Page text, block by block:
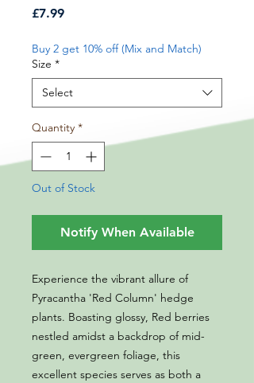
£7.99Price
Buy 2 get 10% off (Mix and Match)
Size *
Select
Quantity *
Out of Stock
Notify When Available
Experience the vibrant allure of
Pyracantha 'Red Column' hedge
plants. Boasting glossy, Red berries
nestled amidst a backdrop of mid-
green, evergreen foliage, this
excellent species serves as both a